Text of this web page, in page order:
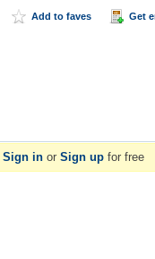
Add to faves Get
Sign in or Sign up for free